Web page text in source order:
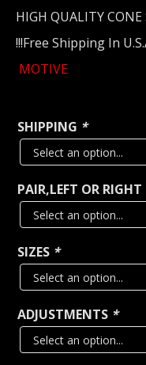
HIGH QUALITY
!!!Free Shipping In
MOTIVE
SHIPPING *
PAIR,LEFT OR RIGHT
SIZES *
ADJUSTMENTS *